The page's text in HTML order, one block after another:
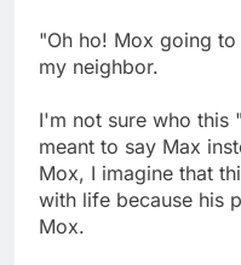
"Oh ho! Mox going
my neighbor.
I'm not sure who this
meant to say Max
Mox, I imagine that
with life because his
Mox.